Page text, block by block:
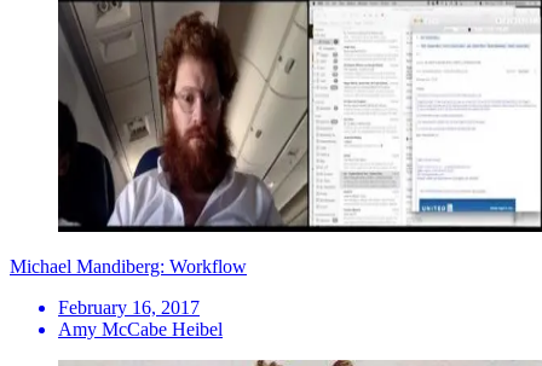
Michael Mandiberg: Workflow
February 16, 2017
Amy McCabe Heibel